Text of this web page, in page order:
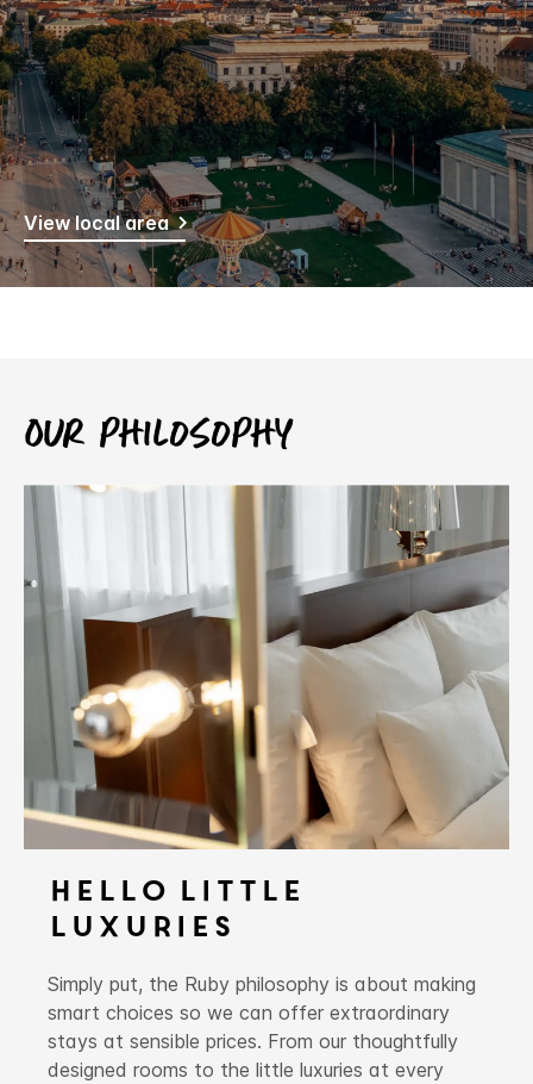
View local area
Our philosophy
Hello Little
Luxuries
Simply put, the Ruby philosophy is about making
smart choices so we can offer extraordinary
stays at sensible prices. From our thoughtfully
designed rooms to the little luxuries at every